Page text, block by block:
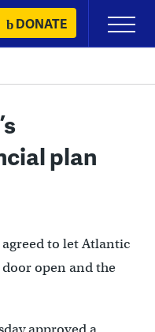
DONATE
Primary
Menu
plan
to let Atlantic
door open and the